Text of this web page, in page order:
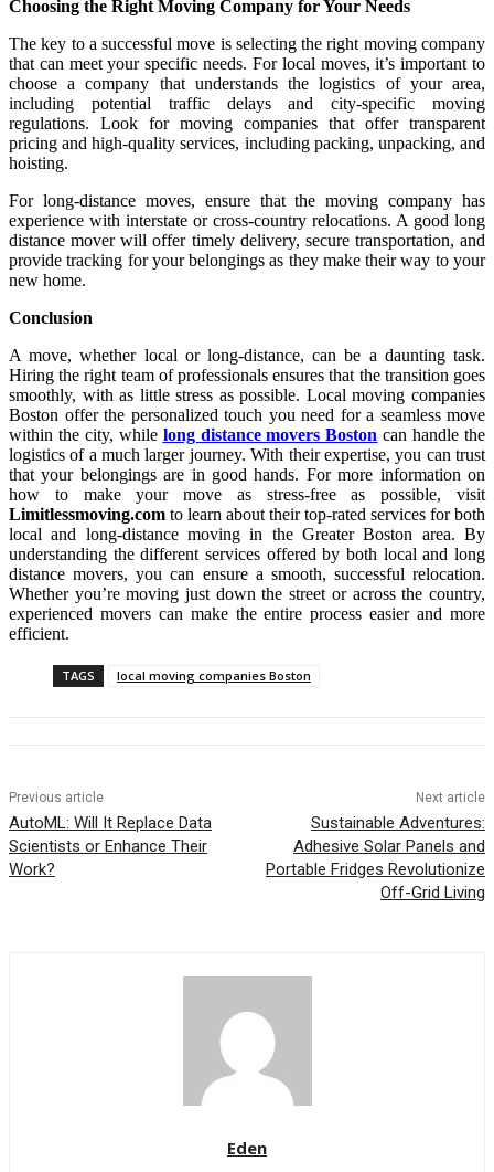
Choosing the Right Moving Company for Your Needs
The key to a successful move is selecting the right moving company
that can meet your specific needs. For local moves, it’s important to
choose a company that understands the logistics of your area,
including potential traffic delays and city-specific moving
regulations. Look for moving companies that offer transparent
pricing and high-quality services, including packing, unpacking, and
hoisting.
For long-distance moves, ensure that the moving company has
experience with interstate or cross-country relocations. A good long
distance mover will offer timely delivery, secure transportation, and
provide tracking for your belongings as they make their way to your
new home.
Conclusion
A move, whether local or long-distance, can be a daunting task.
Hiring the right team of professionals ensures that the transition goes
smoothly, with as little stress as possible. Local moving companies
Boston offer the personalized touch you need for a seamless move
within the city, while long distance movers Boston can handle the
logistics of a much larger journey. With their expertise, you can trust
that your belongings are in good hands. For more information on
how to make your move as stress-free as possible, visit
Limitlessmoving.com to learn about their top-rated services for both
local and long-distance moving in the Greater Boston area. By
understanding the different services offered by both local and long
distance movers, you can ensure a smooth, successful relocation.
Whether you’re moving just down the street or across the country,
experienced movers can make the entire process easier and more
efficient.
TAGS local moving companies Boston
Previous article
AutoML: Will It Replace Data
Scientists or Enhance Their
Work?
Next article
Sustainable Adventures:
Adhesive Solar Panels and
Portable Fridges Revolutionize
Off-Grid Living
Eden